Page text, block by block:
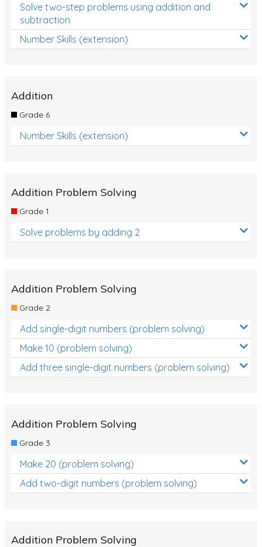
Solve two-step problems using addition and
subtraction
Number Skills (extension)
Addition
Grade 6
Number Skills (extension)
Addition Problem Solving
Grade 1
Solve problems by adding 2
Addition Problem Solving
Grade 2
Add single-digit numbers (problem solving)
Make 10 (problem solving)
Add three single-digit numbers (problem solving)
Addition Problem Solving
Grade 3
Make 20 (problem solving)
Add two-digit numbers (problem solving)
Addition Problem Solving